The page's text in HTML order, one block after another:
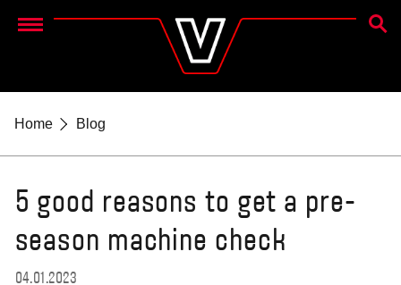
Menu
Home Blog
5 good reasons to get a pre-
season machine check
04.01.2023